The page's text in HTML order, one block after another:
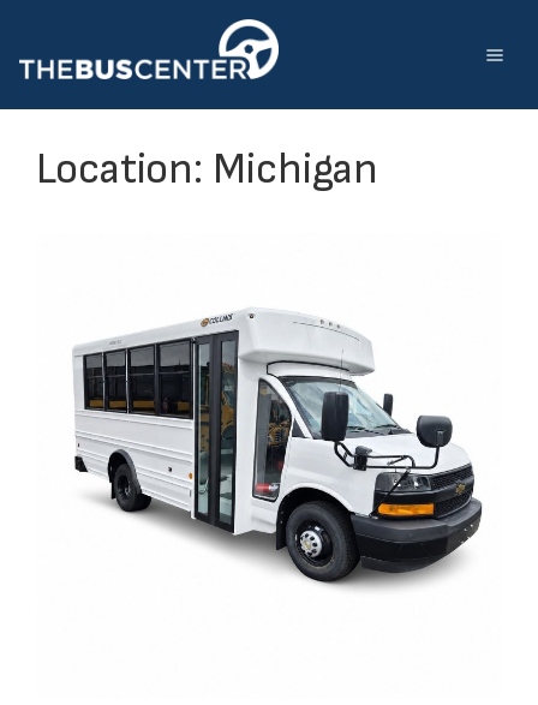
content
Location: Michigan